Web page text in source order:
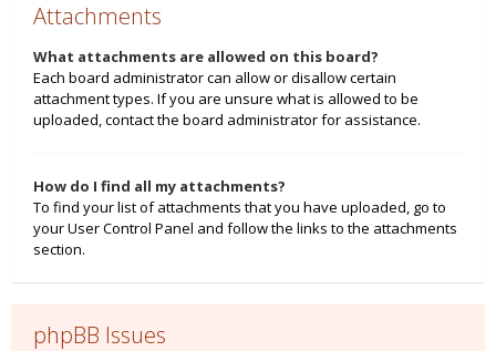
Attachments
What attachments are allowed on this board?
Each board administrator can allow or disallow certain
attachment types. If you are unsure what is allowed to be
uploaded, contact the board administrator for assistance.
How do I find all my attachments?
To find your list of attachments that you have uploaded, go to
your User Control Panel and follow the links to the attachments
section.
phpBB Issues